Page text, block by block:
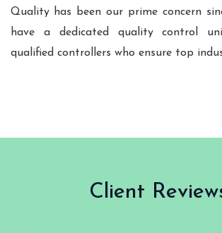
Quality has been our prime concern
have a dedicated quality control
qualified controllers who ensure top
Client